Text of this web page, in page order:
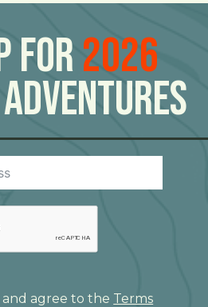
For2026
and agree to the Terms